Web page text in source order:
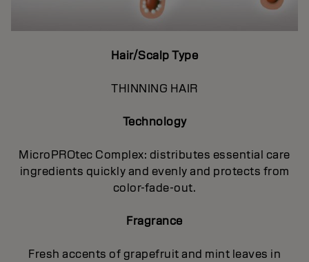
Hair/Scalp Type
THINNING HAIR
Technology
MicroPROtec Complex: distributes essential care
ingredients quickly and evenly and protects from
color-fade-out.
Fragrance
Fresh accents of grapefruit and mint leaves in